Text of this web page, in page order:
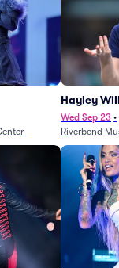
Hayley
Wed Sep 23 •
Riverbend